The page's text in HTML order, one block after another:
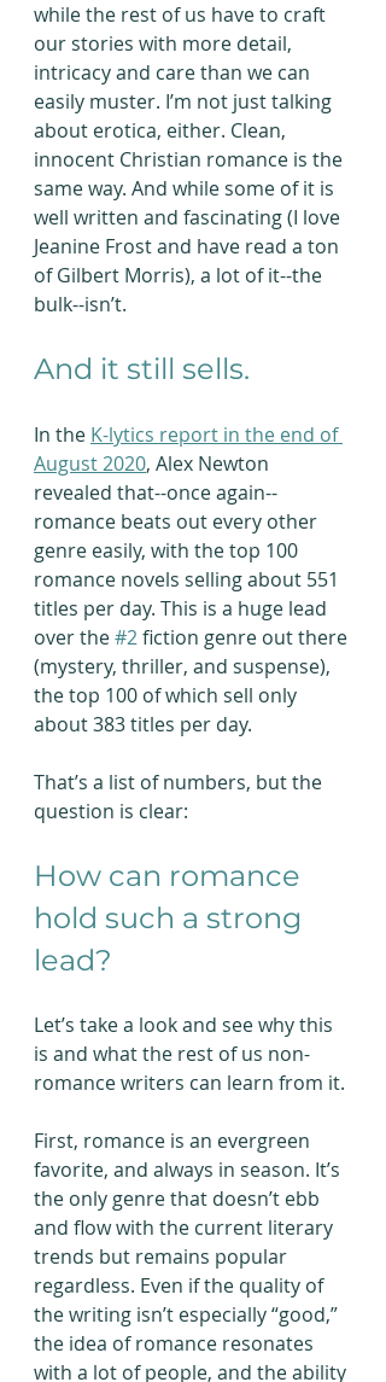
while the rest of us have to craft
our stories with more detail,
intricacy and care than we can
easily muster. I’m not just talking
about erotica, either. Clean,
innocent Christian romance is the
same way. And while some of it is
well written and fascinating (I love
Jeanine Frost and have read a ton
of Gilbert Morris), a lot of it--the
bulk--isn’t.
And it still sells.
In the K-lytics report in the end of
August 2020, Alex Newton
revealed that--once again--
romance beats out every other
genre easily, with the top 100
romance novels selling about 551
titles per day. This is a huge lead
over the #2 fiction genre out there
(mystery, thriller, and suspense),
the top 100 of which sell only
about 383 titles per day.
That’s a list of numbers, but the
question is clear:
How can romance
hold such a strong
lead?
Let’s take a look and see why this
is and what the rest of us non-
romance writers can learn from it.
First, romance is an evergreen
favorite, and always in season. It’s
the only genre that doesn’t ebb
and flow with the current literary
trends but remains popular
regardless. Even if the quality of
the writing isn’t especially “good,”
the idea of romance resonates
with a lot of people, and the ability